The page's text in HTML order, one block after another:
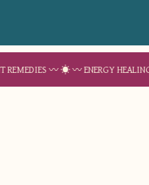
☀︎ 〰 ENERGY HEALING &